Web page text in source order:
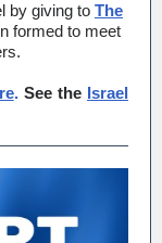
by giving to The
formed to meet
. See the Israel